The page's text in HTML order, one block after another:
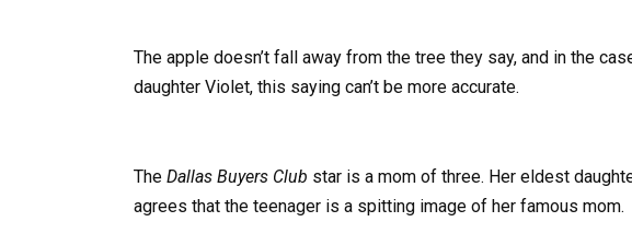
The apple doesn’t fall away from the tree they say, and in the
daughter Violet, this saying can’t be more accurate.
The Dallas Buyers Club star is a mom of three. Her eldest
agrees that the teenager is a spitting image of her famous mom.